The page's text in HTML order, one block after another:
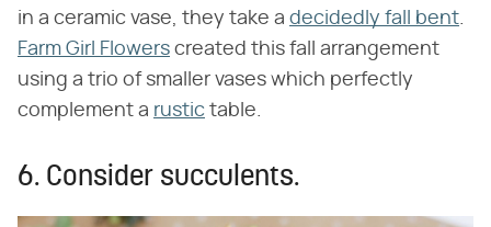
in a ceramic vase, they take a decidedly fall bent.
Farm Girl Flowers created this fall arrangement
using a trio of smaller vases which perfectly
complement a rustic table.
6. Consider succulents.